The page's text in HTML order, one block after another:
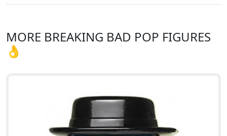
MORE BREAKING BAD POP FIGURES
👌